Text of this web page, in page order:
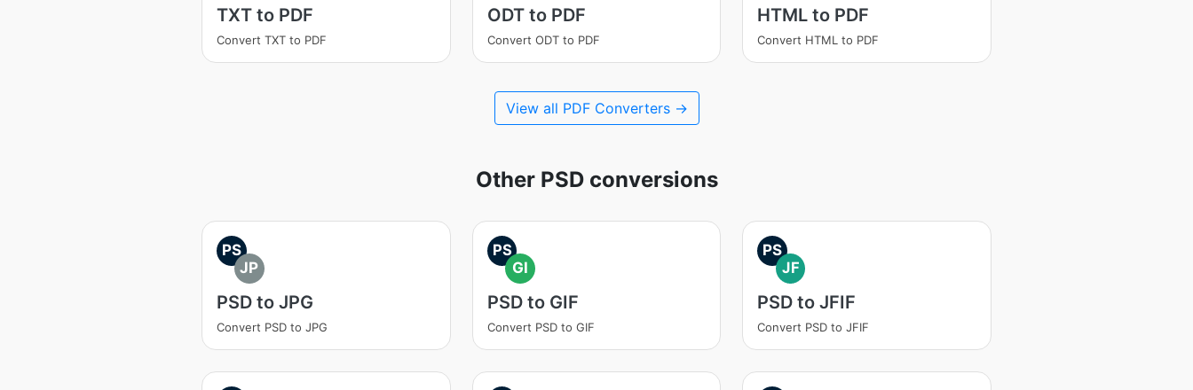
TXT to PDF
Convert TXT to PDF
ODT to PDF
Convert ODT to PDF
HTML to PDF
Convert HTML to PDF
View all PDF Converters →
Other PSD conversions
PS
JP
PSD to JPG
Convert PSD to JPG
PS
GI
PSD to GIF
Convert PSD to GIF
PS
JF
PSD to JFIF
Convert PSD to JFIF